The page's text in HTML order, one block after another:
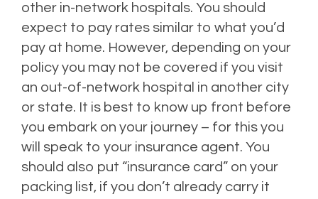
other in-network hospitals. You should
expect to pay rates similar to what you’d
pay at home. However, depending on your
policy you may not be covered if you visit
an out-of-network hospital in another city
or state. It is best to know up front before
you embark on your journey – for this you
will speak to your insurance agent. You
should also put “insurance card” on your
packing list, if you don’t already carry it